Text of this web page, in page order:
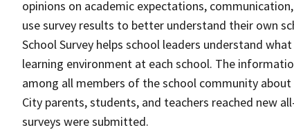
opinions on academic expectations,
use survey results to better understand their own
School Survey helps school leaders understand
learning environment at each school. The
among all members of the school community
City parents, students, and teachers reached new
surveys were submitted.